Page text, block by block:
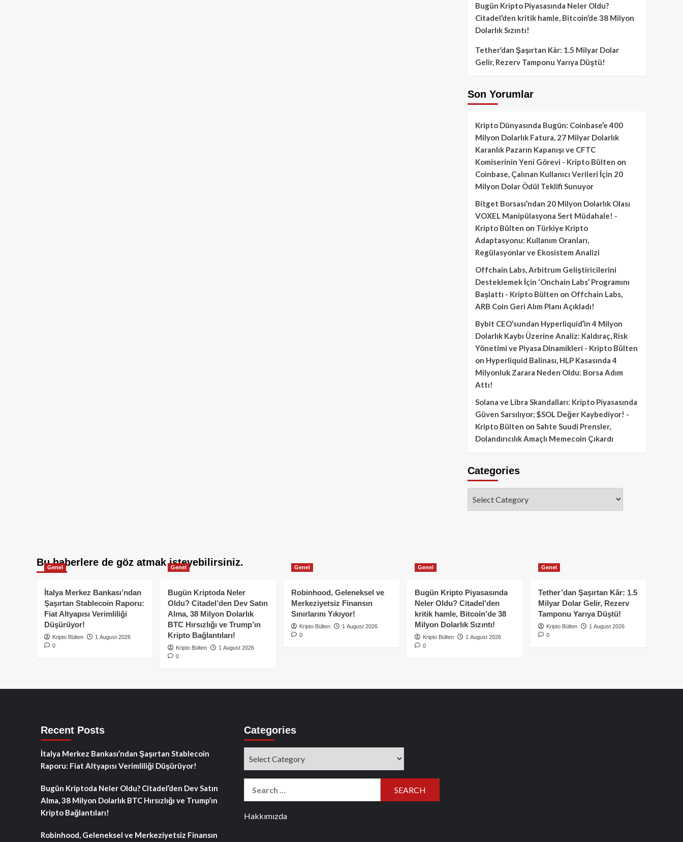
Bugün Kripto Piyasasında Neler Oldu?
Citadel’den kritik hamle, Bitcoin’de 38 Milyon
Dolarlık Sızıntı!
Tether’dan Şaşırtan Kâr: 1.5 Milyar Dolar
Gelir, Rezerv Tamponu Yarıya Düştü!
Son Yorumlar
Kripto Dünyasında Bugün: Coinbase’e 400
Milyon Dolarlık Fatura, 27 Milyar Dolarlık
Karanlık Pazarın Kapanışı ve CFTC
Komiserinin Yeni Görevi - Kripto Bülten on
Coinbase, Çalınan Kullanıcı Verileri İçin 20
Milyon Dolar Ödül Teklifi Sunuyor
Bitget Borsası’ndan 20 Milyon Dolarlık Olası
VOXEL Manipülasyona Sert Müdahale! -
Kripto Bülten on Türkiye Kripto
Adaptasyonu: Kullanım Oranları,
Regülasyonlar ve Ekosistem Analizi
Offchain Labs, Arbitrum Geliştiricilerini
Desteklemek İçin ‘Onchain Labs’ Programını
Başlattı - Kripto Bülten on Offchain Labs,
ARB Coin Geri Alım Planı Açıkladı!
Bybit CEO’sundan Hyperliquid’in 4 Milyon
Dolarlık Kaybı Üzerine Analiz: Kaldıraç, Risk
Yönetimi ve Piyasa Dinamikleri - Kripto Bülten
on Hyperliquid Balinası, HLP Kasasında 4
Milyonluk Zarara Neden Oldu: Borsa Adım
Attı!
Solana ve Libra Skandalları: Kripto Piyasasında
Güven Sarsılıyor; $SOL Değer Kaybediyor! -
Kripto Bülten on Sahte Suudi Prensler,
Dolandırıcılık Amaçlı Memecoin Çıkardı
Categories
Bu haberlere de göz atmak isteyebilirsiniz.
Genel
İtalya Merkez Bankası’ndan
Şaşırtan Stablecoin Raporu:
Fiat Altyapısı Verimliliği
Düşürüyor!
Kripto Bülten
1 August 2026
0
Genel
Bugün Kriptoda Neler
Oldu? Citadel’den Dev Satın
Alma, 38 Milyon Dolarlık
BTC Hırsızlığı ve Trump’ın
Kripto Bağlantıları!
Kripto Bülten
1 August 2026
0
Genel
Robinhood, Geleneksel ve
Merkeziyetsiz Finansın
Sınırlarını Yıkıyor!
Kripto Bülten
1 August 2026
0
Genel
Bugün Kripto Piyasasında
Neler Oldu? Citadel’den
kritik hamle, Bitcoin’de 38
Milyon Dolarlık Sızıntı!
Kripto Bülten
1 August 2026
0
Genel
Tether’dan Şaşırtan Kâr: 1.5
Milyar Dolar Gelir, Rezerv
Tamponu Yarıya Düştü!
Kripto Bülten
1 August 2026
0
Recent Posts
İtalya Merkez Bankası’ndan Şaşırtan Stablecoin
Raporu: Fiat Altyapısı Verimliliği Düşürüyor!
Bugün Kriptoda Neler Oldu? Citadel’den Dev Satın
Alma, 38 Milyon Dolarlık BTC Hırsızlığı ve Trump’ın
Kripto Bağlantıları!
Robinhood, Geleneksel ve Merkeziyetsiz Finansın
Categories
Hakkımızda